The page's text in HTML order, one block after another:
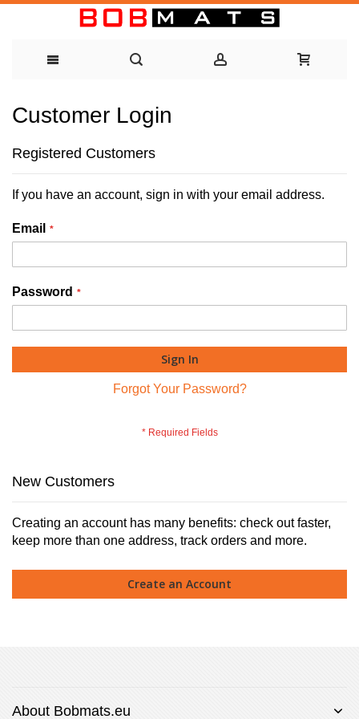
to
Content
Customer Login
Registered Customers
If you have an account, sign in with your email address.
Email
Password
Sign In
Forgot Your Password?
New Customers
Creating an account has many benefits: check out faster,
keep more than one address, track orders and more.
Create an Account
About Bobmats.eu